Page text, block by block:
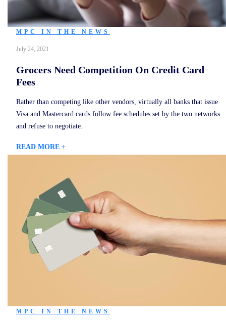
MPC IN THE NEWS
July 24, 2021
Grocers Need Competition On Credit Card
Fees
Rather than competing like other vendors, virtually all banks that issue
Visa and Mastercard cards follow fee schedules set by the two networks
and refuse to negotiate.
READ MORE +
MPC IN THE NEWS